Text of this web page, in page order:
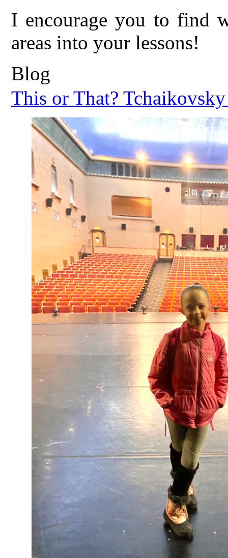
I encourage you to find
areas into your lessons!
Blog
This or That?